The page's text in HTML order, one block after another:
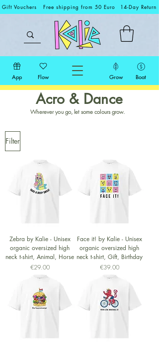
Gift Vouchers Free shipping from 50 Euro 14-Day Return
App Flow Grow Boat
Acro & Dance
Wherever you go, let some colours grow.
Filter
Zebra by Kalie - Unisex
organic oversized high
neck t-shirt, Animal, Horse
Price
€29.00
Face it! by Kalie - Unisex
organic oversized high
neck t-shirt, Gift, Birthday
Price
€39.00